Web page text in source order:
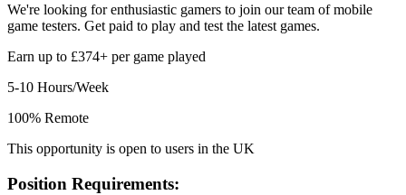
We're looking for enthusiastic gamers to join our team of mobile
game testers. Get paid to play and test the latest games.
Earn up to £374+ per game played
5-10 Hours/Week
100% Remote
This opportunity is open to users in the UK
Position Requirements: